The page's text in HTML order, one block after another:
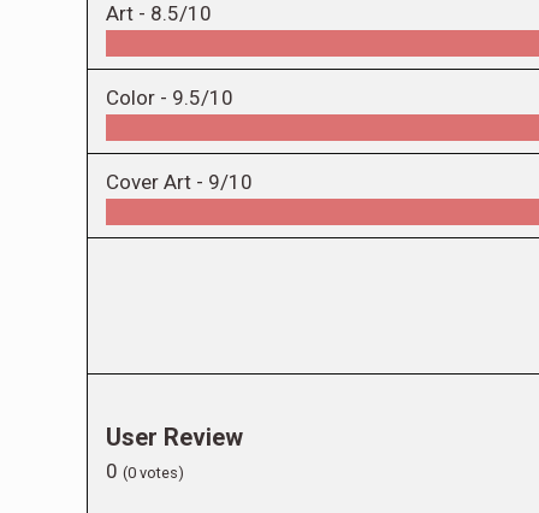
Art - 8.5/10
Color - 9.5/10
Cover Art - 9/10
User Review
0 (0 votes)